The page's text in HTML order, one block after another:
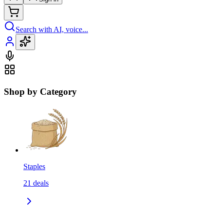
Search with AI, voice...
Shop by Category
Staples
21 deals